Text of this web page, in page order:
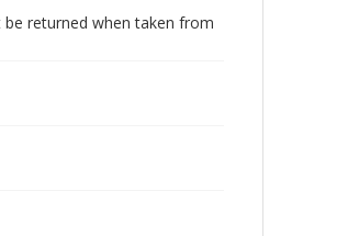
returned when taken from